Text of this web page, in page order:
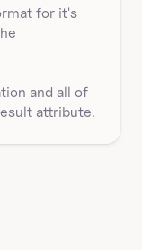
for it's
and all of
attribute.